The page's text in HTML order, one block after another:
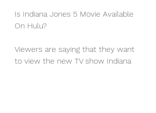
Is Indiana Jones 5 Movie Available
On Hulu?
Viewers are saying that they want
to view the new TV show Indiana